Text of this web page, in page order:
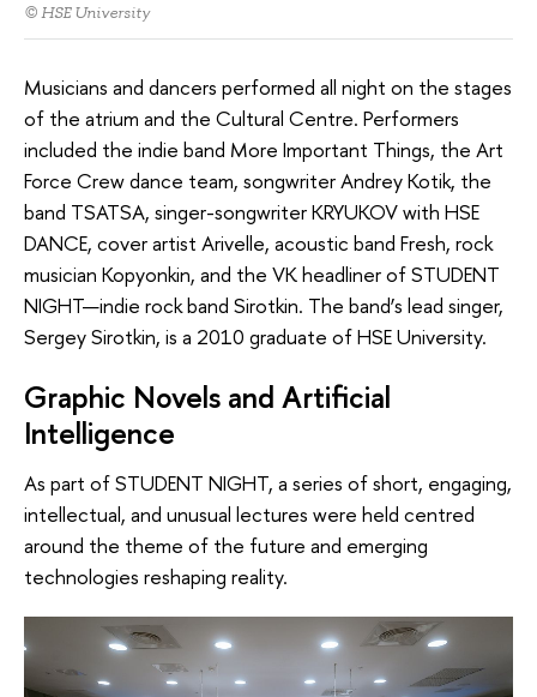
© HSE University
Musicians and dancers performed all night on the stages
of the atrium and the Cultural Centre. Performers
included the indie band More Important Things, the Art
Force Crew dance team, songwriter Andrey Kotik, the
band TSATSA, singer-songwriter KRYUKOV with HSE
DANCE, cover artist Arivelle, acoustic band Fresh, rock
musician Kopyonkin, and the VK headliner of STUDENT
NIGHT—indie rock band Sirotkin. The band’s lead singer,
Sergey Sirotkin, is a 2010 graduate of HSE University.
Graphic Novels and Artificial
Intelligence
As part of STUDENT NIGHT, a series of short, engaging,
intellectual, and unusual lectures were held centred
around the theme of the future and emerging
technologies reshaping reality.